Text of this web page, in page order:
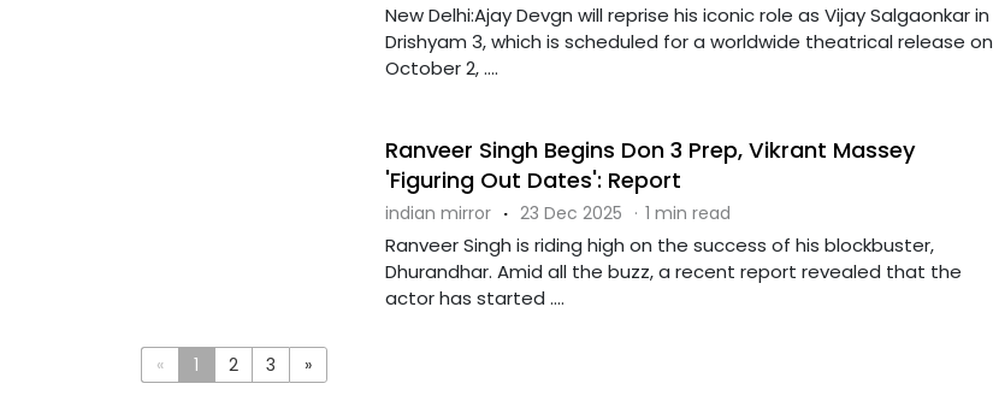
New Delhi:Ajay Devgn will reprise his iconic role as Vijay Salgaonkar in
Drishyam 3, which is scheduled for a worldwide theatrical release on
October 2, ....
Ranveer Singh Begins Don 3 Prep, Vikrant Massey
'Figuring Out Dates': Report
indian mirror · 23 Dec 2025 · 1 min read
Ranveer Singh is riding high on the success of his blockbuster,
Dhurandhar. Amid all the buzz, a recent report revealed that the
actor has started ....
« 1 2 3 »